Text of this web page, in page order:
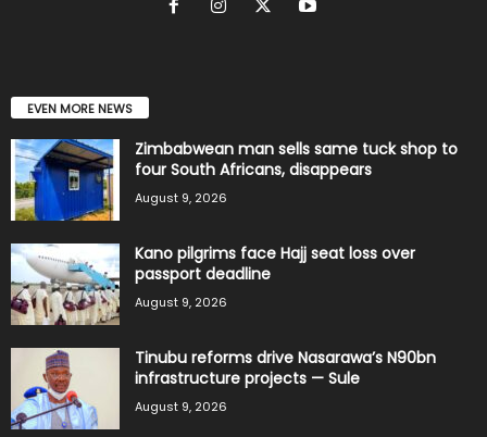
EVEN MORE NEWS
Zimbabwean man sells same tuck shop to
four South Africans, disappears
August 9, 2026
Kano pilgrims face Hajj seat loss over
passport deadline
August 9, 2026
Tinubu reforms drive Nasarawa’s N90bn
infrastructure projects — Sule
August 9, 2026